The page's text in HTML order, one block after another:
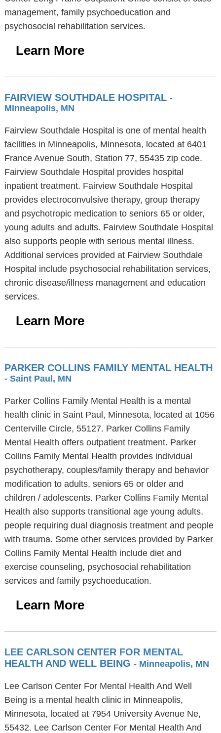
management, family psychoeducation and
psychosocial rehabilitation services.
Learn More
FAIRVIEW SOUTHDALE HOSPITAL -
Minneapolis, MN
Fairview Southdale Hospital is one of mental health
facilities in Minneapolis, Minnesota, located at 6401
France Avenue South, Station 77, 55435 zip code.
Fairview Southdale Hospital provides hospital
inpatient treatment. Fairview Southdale Hospital
provides electroconvulsive therapy, group therapy
and psychotropic medication to seniors 65 or older,
young adults and adults. Fairview Southdale Hospital
also supports people with serious mental illness.
Additional services provided at Fairview Southdale
Hospital include psychosocial rehabilitation services,
chronic disease/illness management and education
services.
Learn More
PARKER COLLINS FAMILY MENTAL HEALTH
- Saint Paul, MN
Parker Collins Family Mental Health is a mental
health clinic in Saint Paul, Minnesota, located at 1056
Centerville Circle, 55127. Parker Collins Family
Mental Health offers outpatient treatment. Parker
Collins Family Mental Health provides individual
psychotherapy, couples/family therapy and behavior
modification to adults, seniors 65 or older and
children / adolescents. Parker Collins Family Mental
Health also supports transitional age young adults,
people requiring dual diagnosis treatment and people
with trauma. Some other services provided by Parker
Collins Family Mental Health include diet and
exercise counseling, psychosocial rehabilitation
services and family psychoeducation.
Learn More
LEE CARLSON CENTER FOR MENTAL
HEALTH AND WELL BEING - Minneapolis, MN
Lee Carlson Center For Mental Health And Well
Being is a mental health clinic in Minneapolis,
Minnesota, located at 7954 University Avenue Ne,
55432. Lee Carlson Center For Mental Health And